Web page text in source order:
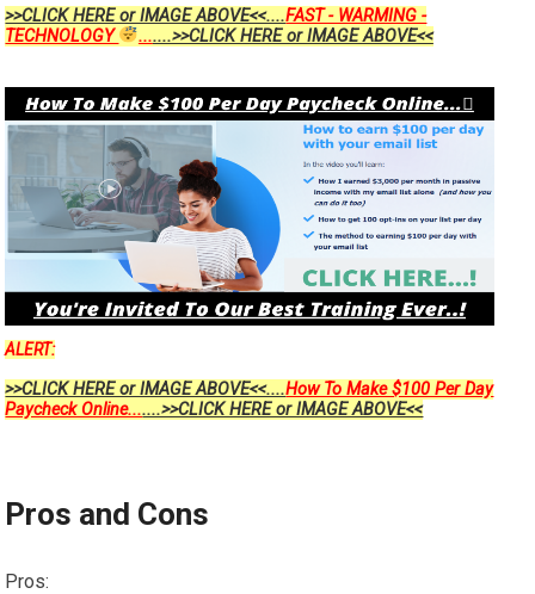
>>CLICK HERE or IMAGE ABOVE<<....FAST - WARMING -
TECHNOLOGY
.......>>CLICK HERE or IMAGE ABOVE<<
ALERT:
>>CLICK HERE or IMAGE ABOVE<<....How To Make $100 Per Day
Paycheck Online.......>>CLICK HERE or IMAGE ABOVE<<
Pros and Cons
Pros: